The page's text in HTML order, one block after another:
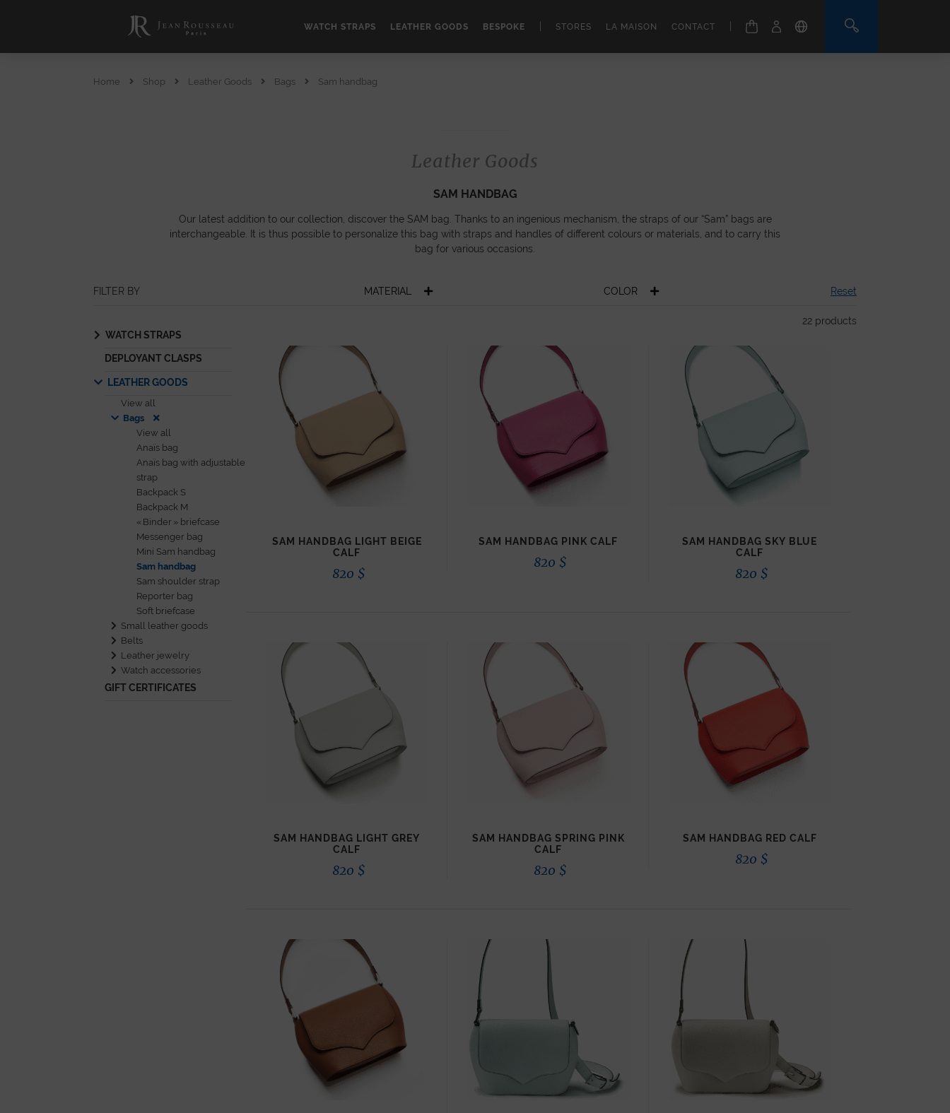
WATCH STRAPS LEATHER GOODS BESPOKE STORES LA MAISON CONTACT
Home Shop Leather Goods Bags Sam handbag
Leather Goods
SAM HANDBAG
Our latest addition to our collection, discover the SAM bag. Thanks to an ingenious mechanism, the straps of our “Sam” bags are
interchangeable. It is thus possible to personalize this bag with straps and handles of different colours or materials, and to carry this
bag for various occasions.
FILTER BY MATERIAL COLOR Reset
22 products
WATCH STRAPS
DEPLOYANT CLASPS
LEATHER GOODS
View all
Bags
View all
Anaïs bag
Anaïs bag with adjustable
strap
Backpack S
Backpack M
« Binder » briefcase
Messenger bag
Mini Sam handbag
Sam handbag
Sam shoulder strap
Reporter bag
Soft briefcase
Small leather goods
Belts
Leather jewelry
Watch accessories
GIFT CERTIFICATES
SAM HANDBAG LIGHT BEIGE
CALF
820 $
SAM HANDBAG PINK CALF
820 $
SAM HANDBAG SKY BLUE
CALF
820 $
SAM HANDBAG LIGHT GREY
CALF
820 $
SAM HANDBAG SPRING PINK
CALF
820 $
SAM HANDBAG RED CALF
820 $